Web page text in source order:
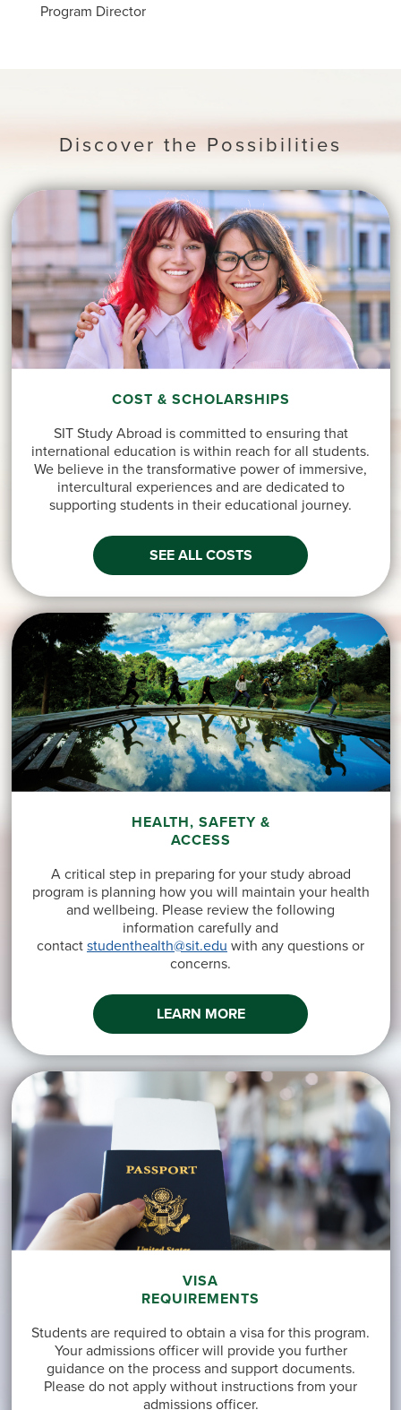
Program Director
Discover the Possibilities
COST & SCHOLARSHIPS
SIT Study Abroad is committed to ensuring that
international education is within reach for all students.
We believe in the transformative power of immersive,
intercultural experiences and are dedicated to
supporting students in their educational journey.
SEE ALL COSTS
HEALTH, SAFETY &
ACCESS
A critical step in preparing for your study abroad
program is planning how you will maintain your health
and wellbeing. Please review the following
information carefully and
contactstudenthealth@sit.edu with any questions or
concerns.
LEARN MORE
VISA
REQUIREMENTS
Students are required to obtain a visa for this program.
Your admissions officer will provide you further
guidance on the process and support documents.
Please do not apply without instructions from your
admissions officer.